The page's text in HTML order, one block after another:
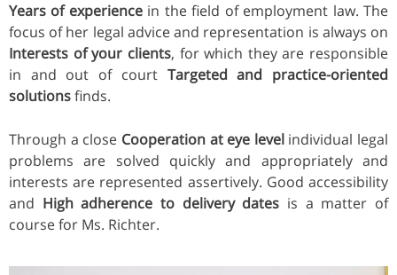
Years of experiencein the field of employment law. The
focus of her legal advice and representation is always on
Interests of your clients, for which they are responsible
in and out of court Targeted and practice-oriented
solutionsfinds.
Through a close Cooperation at eye levelindividual legal
problems are solved quickly and appropriately and
interests are represented assertively. Good accessibility
and High adherence to delivery dates is a matter of
course for Ms. Richter.